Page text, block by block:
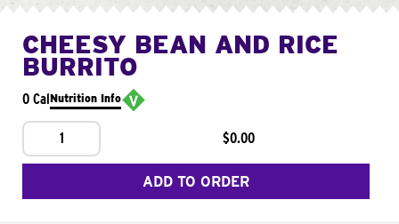
CHEESY BEAN AND RICE
BURRITO
0 CalNutrition Info
1 $0.00
ADD TO ORDER